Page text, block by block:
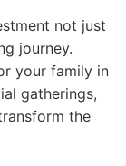
not just
journey.
your family in
gatherings,
the